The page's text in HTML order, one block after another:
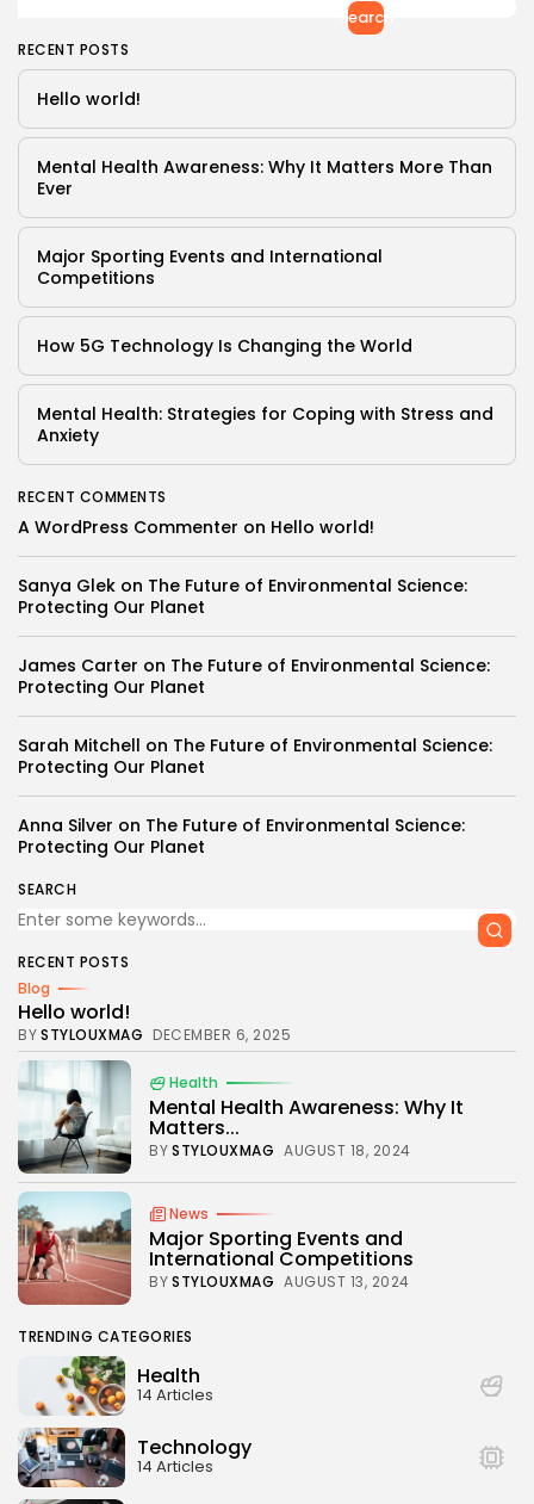
Keep Shopping
Search
RECENT POSTS
Hello world!
Mental Health Awareness: Why It Matters More Than
Ever
Major Sporting Events and International
Competitions
How 5G Technology Is Changing the World
Mental Health: Strategies for Coping with Stress and
Anxiety
RECENT COMMENTS
A WordPress Commenter on Hello world!
Sanya Glek on The Future of Environmental Science:
Protecting Our Planet
James Carter on The Future of Environmental Science:
Protecting Our Planet
Sarah Mitchell on The Future of Environmental Science:
Protecting Our Planet
Anna Silver on The Future of Environmental Science:
Protecting Our Planet
SEARCH
RECENT POSTS
Blog
Hello world!
BYSTYLOUXMAG DECEMBER 6, 2025
Health
Mental Health Awareness: Why It
Matters...
BYSTYLOUXMAG AUGUST 18, 2024
News
Major Sporting Events and
International Competitions
BYSTYLOUXMAG AUGUST 13, 2024
TRENDING CATEGORIES
Health
14 Articles
Technology
14 Articles